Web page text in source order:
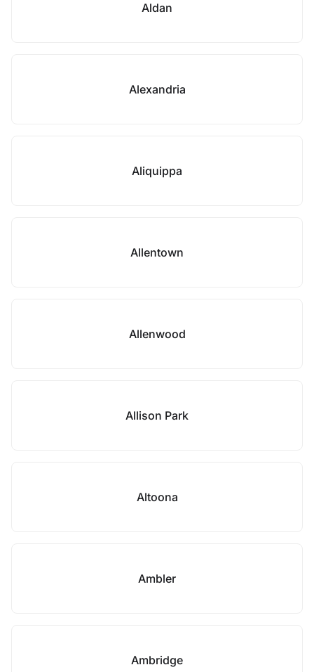
Aldan
Alexandria
Aliquippa
Allentown
Allenwood
Allison Park
Altoona
Ambler
Ambridge